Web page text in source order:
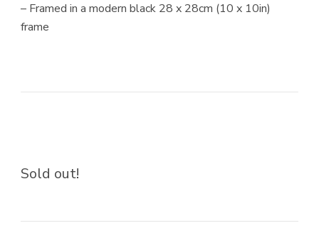
– Framed in a modern black 28 x 28cm (10 x 10in)
frame
Sold out!